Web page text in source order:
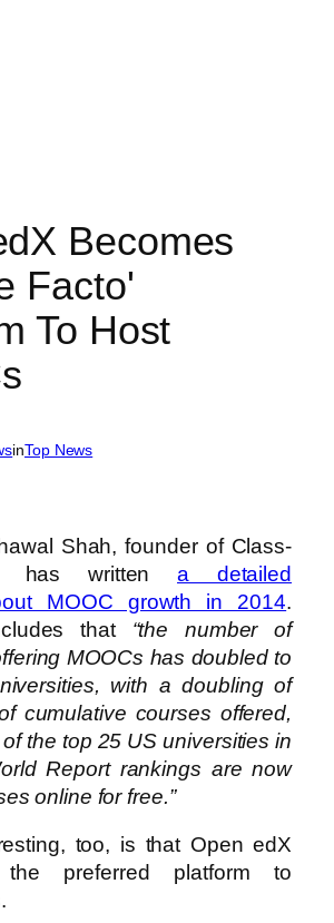
Becomes
Facto'
To Host
inTop News
Shah, founder of Class-
has writtena detailed
MOOC growth in 2014.
that “the number of
MOOCs has doubled to
with a doubling of
cumulative courses offered,
of the top 25 US universities in
Report rankings are now
online for free.”
too, is that Open edX
preferred platform to